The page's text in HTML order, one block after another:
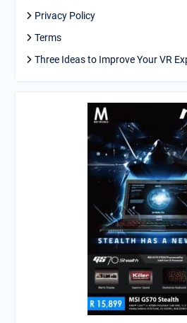
Privacy Policy
Terms
Three Ideas to Improve Your VR